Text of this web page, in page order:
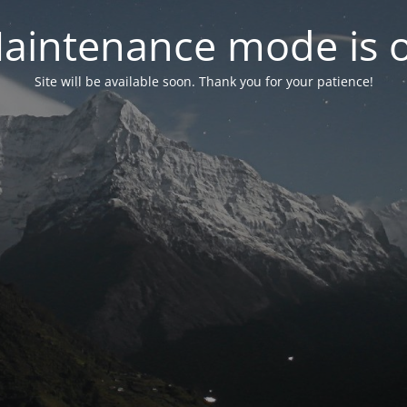
mode is
Site will be available soon. Thank you for your patience!